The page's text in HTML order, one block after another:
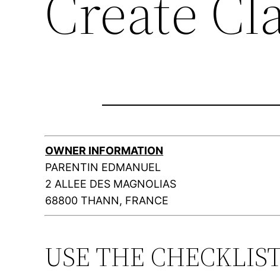
OWNER INFORMATION
PARENTIN EDMANUEL
2 ALLEE DES MAGNOLIAS
68800 THANN, FRANCE
USE THE